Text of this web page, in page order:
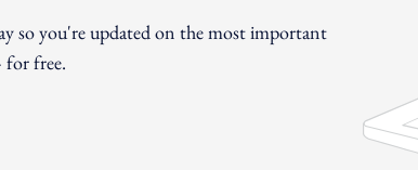
so you're updated on the most important
for free.